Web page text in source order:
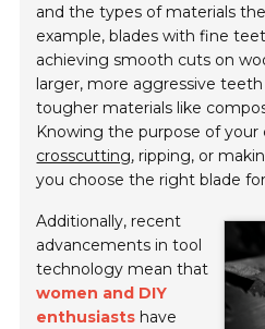
and the types of materials
example, blades with fine
achieving smooth cuts on
larger, more aggressive
tougher materials like
Knowing the purpose of
crosscutting, ripping, or
you choose the right blade
Additionally, recent
advancements in tool
technology mean that
women and DIY
enthusiasts have